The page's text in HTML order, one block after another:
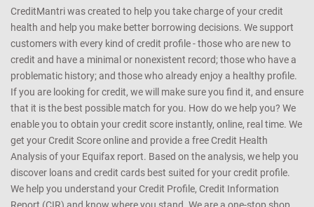
CreditMantri was created to help you take charge of your credit
health and help you make better borrowing decisions. We support
customers with every kind of credit profile - those who are new to
credit and have a minimal or nonexistent record; those who have a
problematic history; and those who already enjoy a healthy profile.
If you are looking for credit, we will make sure you find it, and ensure
that it is the best possible match for you. How do we help you? We
enable you to obtain your credit score instantly, online, real time. We
get your Credit Score online and provide a free Credit Health
Analysis of your Equifax report. Based on the analysis, we help you
discover loans and credit cards best suited for your credit profile.
We help you understand your Credit Profile, Credit Information
Report (CIR) and know where you stand. We are a one-stop shop